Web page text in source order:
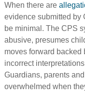
When there are
evidence submitted by
be minimal. The CPS
abusive, presumes
moves forward backed
incorrect
Guardians, parents
overwhelmed when